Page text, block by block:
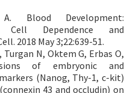
Blood Development:
Cell Dependence and
2018 May 3;22:639-51.
N, Oktem G, Erbas O,
of embryonic and
(Nanog, Thy-1, c-kit)
43 and occludin) on